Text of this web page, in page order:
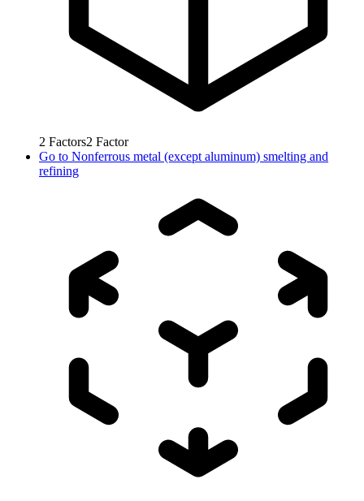
2 Factors2 Factor
Go to Nonferrous metal (except aluminum) smelting and
refining